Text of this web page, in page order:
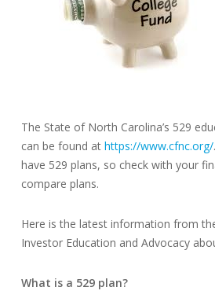
The State of North Carolina’s 529
can be found at https://www.cfnc.org/
have 529 plans, so check with your
compare plans.
Here is the latest information from
Investor Education and Advocacy
What is a 529 plan?